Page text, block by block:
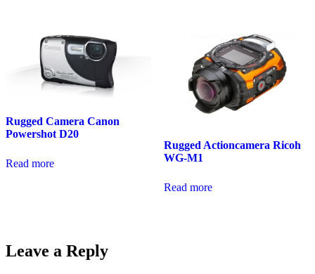
Rugged Camera Canon
Powershot D20
Read more
Rugged Actioncamera Ricoh
WG-M1
Read more
Leave a Reply